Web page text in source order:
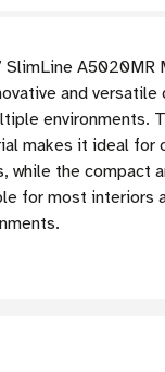
A5020MR
and versatile
environments.
makes it ideal for
while the compact
for most interiors